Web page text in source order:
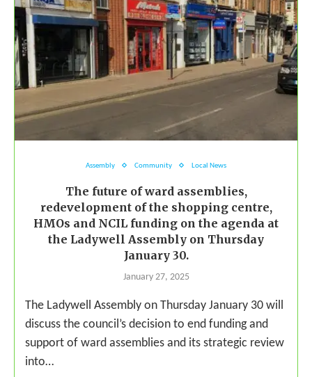
Assembly Community Local News
The future of ward assemblies,
redevelopment of the shopping centre,
HMOs and NCIL funding on the agenda at
the Ladywell Assembly on Thursday
January 30.
January 27, 2025
The Ladywell Assembly on Thursday January 30 will
discuss the council’s decision to end funding and
support of ward assemblies and its strategic review
into…